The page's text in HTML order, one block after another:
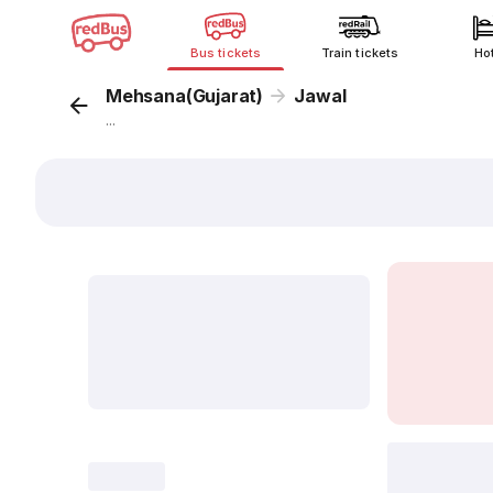
Bus tickets Train tickets
Mehsana(Gujarat) Jawal
...